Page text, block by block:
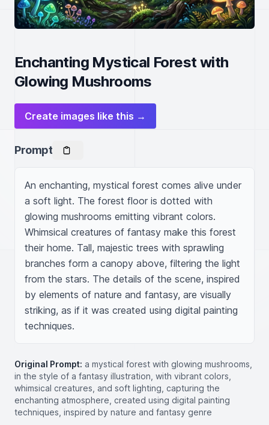
Enchanting Mystical Forest with
Glowing Mushrooms
Create images like this →
Prompt
An enchanting, mystical forest comes alive under
a soft light. The forest floor is dotted with
glowing mushrooms emitting vibrant colors.
Whimsical creatures of fantasy make this forest
their home. Tall, majestic trees with sprawling
branches form a canopy above, filtering the light
from the stars. The details of the scene, inspired
by elements of nature and fantasy, are visually
striking, as if it was created using digital painting
techniques.
Original Prompt: a mystical forest with glowing mushrooms,
in the style of a fantasy illustration, with vibrant colors,
whimsical creatures, and soft lighting, capturing the
enchanting atmosphere, created using digital painting
techniques, inspired by nature and fantasy genre